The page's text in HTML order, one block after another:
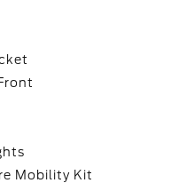
Mobility Kit